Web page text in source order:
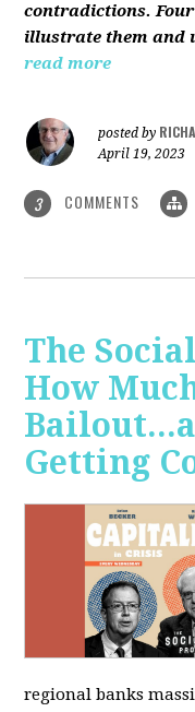
contradictions.
illustrate them and
read more
posted by
April 19, 2023
3 COMMENTS
The
How
Getting
regional banks